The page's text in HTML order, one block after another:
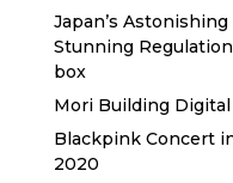
Japan’s
Stunning
box
Mori Building
Blackpink Concert
2020